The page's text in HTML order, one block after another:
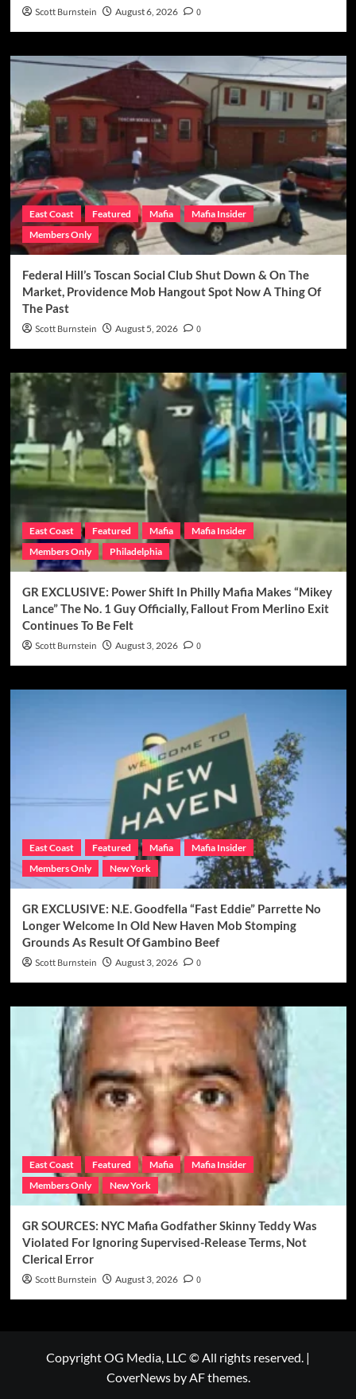
Scott Burnstein August 6, 2026 0
East Coast Featured Mafia
Mafia Insider
Members Only
Federal Hill’s Toscan Social Club Shut Down & On The
Market, Providence Mob Hangout Spot Now A Thing Of
The Past
Scott Burnstein August 5, 2026 0
East Coast Featured Mafia
Mafia Insider
Members Only
Philadelphia
GR EXCLUSIVE: Power Shift In Philly Mafia Makes “Mikey
Lance” The No. 1 Guy Officially, Fallout From Merlino Exit
Continues To Be Felt
Scott Burnstein August 3, 2026 0
East Coast Featured Mafia
Mafia Insider
Members Only
New York
GR EXCLUSIVE: N.E. Goodfella “Fast Eddie” Parrette No
Longer Welcome In Old New Haven Mob Stomping
Grounds As Result Of Gambino Beef
Scott Burnstein August 3, 2026 0
East Coast Featured Mafia
Mafia Insider
Members Only
New York
GR SOURCES: NYC Mafia Godfather Skinny Teddy Was
Violated For Ignoring Supervised-Release Terms, Not
Clerical Error
Scott Burnstein August 3, 2026 0
Copyright OG Media, LLC © All rights reserved. |
CoverNewsby AF themes.